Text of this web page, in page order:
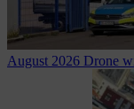
August 2026 Drone